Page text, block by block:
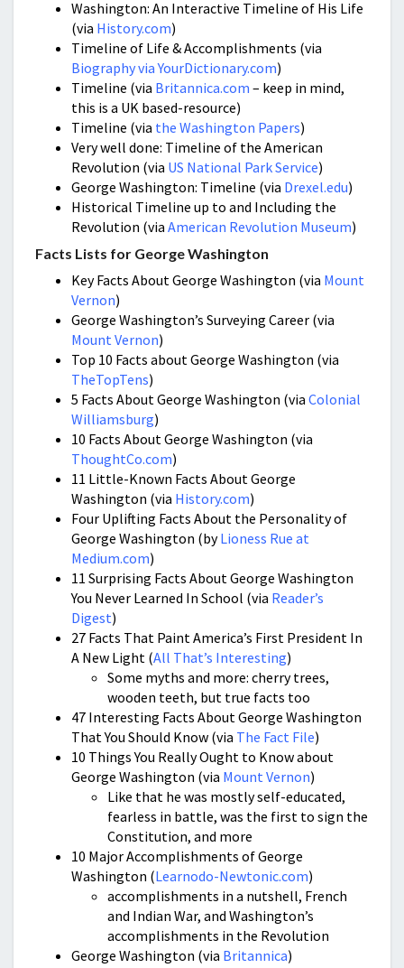
Washington: An Interactive Timeline of His Life
(via History.com)
Timeline of Life & Accomplishments (via
Biography via YourDictionary.com)
Timeline (via Britannica.com – keep in mind,
this is a UK based-resource)
Timeline (via the Washington Papers)
Very well done: Timeline of the American
Revolution (via US National Park Service)
George Washington: Timeline (via Drexel.edu)
Historical Timeline up to and Including the
Revolution (via American Revolution Museum)
Facts Lists for George Washington
Key Facts About George Washington (via Mount
Vernon)
George Washington’s Surveying Career (via
Mount Vernon)
Top 10 Facts about George Washington (via
TheTopTens)
5 Facts About George Washington (via Colonial
Williamsburg)
10 Facts About George Washington (via
ThoughtCo.com)
11 Little-Known Facts About George
Washington (via History.com)
Four Uplifting Facts About the Personality of
George Washington (byLioness Rue at
Medium.com)
11 Surprising Facts About George Washington
You Never Learned In School (via Reader’s
Digest)
27 Facts That Paint America’s First President In
A New Light (All That’s Interesting)
Some myths and more: cherry trees,
wooden teeth, but true facts too
47 Interesting Facts About George Washington
That You Should Know (via The Fact File)
10 Things You Really Ought to Know about
George Washington (via Mount Vernon)
Like that he was mostly self-educated,
fearless in battle, was the first to sign the
Constitution, and more
10 Major Accomplishments of George
Washington (Learnodo-Newtonic.com)
accomplishments in a nutshell, French
and Indian War, and Washington’s
accomplishments in the Revolution
George Washington (via Britannica)